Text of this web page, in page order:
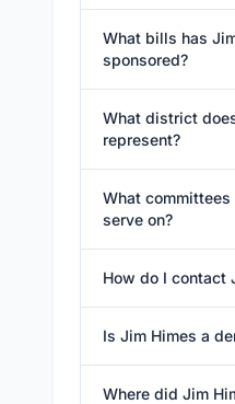
What bills has
sponsored?
What district
represent?
What
serve on?
How do I contact
Is Jim Himes a
Where did Jim